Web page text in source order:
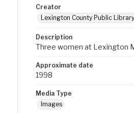
Creator
Lexington County Public Library
Description
Three women at Lexington
Approximate date
1998
Media Type
Images